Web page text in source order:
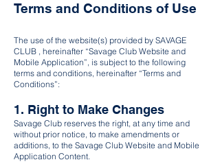
Terms and Conditions of Use
The use of the website(s) provided by SAVAGE
CLUB , hereinafter “Savage Club Website and
Mobile Application”, is subject to the following
terms and conditions, hereinafter “Terms and
Conditions”:
1. Right to Make Changes
Savage Club reserves the right, at any time and
without prior notice, to make amendments or
additions, to the Savage Club Website and Mobile
Application Content.